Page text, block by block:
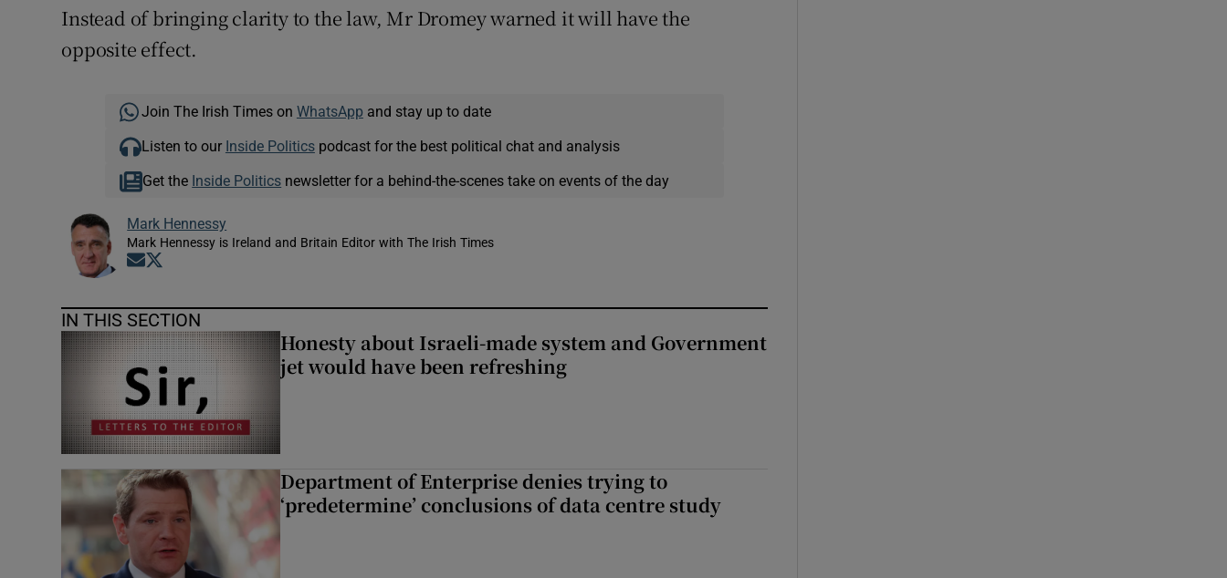
Instead of bringing clarity to the law, Mr Dromey warned it will have the
opposite effect.
Join The Irish Times on WhatsApp and stay up to date
Listen to our Inside Politicspodcast for the best political chat and analysis
Get the Inside Politics newsletter for a behind-the-scenes take on events of the day
Mark Hennessy
Mark Hennessy is Ireland and Britain Editor with The Irish Times
Opens in new window
IN THIS SECTION
Honesty about Israeli-made system and Government
jet would have been refreshing
Department of Enterprise denies trying to
‘predetermine’ conclusions of data centre study